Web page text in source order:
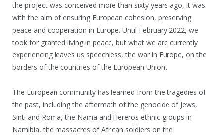
the project was conceived more than sixty years ago, it was
with the aim of ensuring European cohesion, preserving
peace and cooperation in Europe. Until February 2022, we
took for granted living in peace, but what we are currently
experiencing leaves us speechless, the war in Europe, on the
borders of the countries of the European Union.
The European community has learned from the tragedies of
the past, including the aftermath of the genocide of Jews,
Sinti and Roma, the Nama and Hereros ethnic groups in
Namibia, the massacres of African soldiers on the